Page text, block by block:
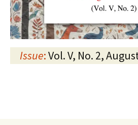
Issue:Vol. V, No. 2,